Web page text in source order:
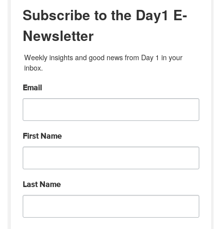
Subscribe to the Day1 E-
Newsletter
Weekly insights and good news from Day 1 in your
inbox.
Email
First Name
Last Name